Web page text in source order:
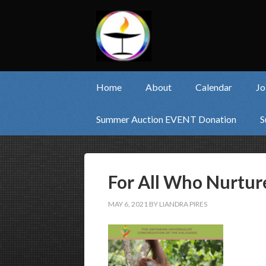
Home About Calendar
Summer Auction EVENT Donation
For All Who
MAY 6, 2021 BY LIANDRA PIRES